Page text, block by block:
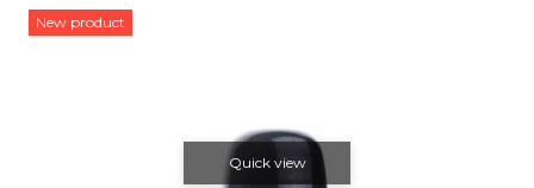
New product
Quick view